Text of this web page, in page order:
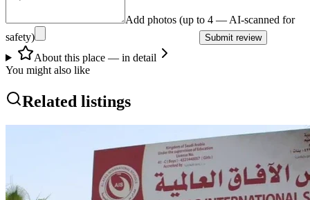
Add photos (up to 4 — AI-scanned for
safety)
Submit review
About this place — in detail
You might also like
Related listings